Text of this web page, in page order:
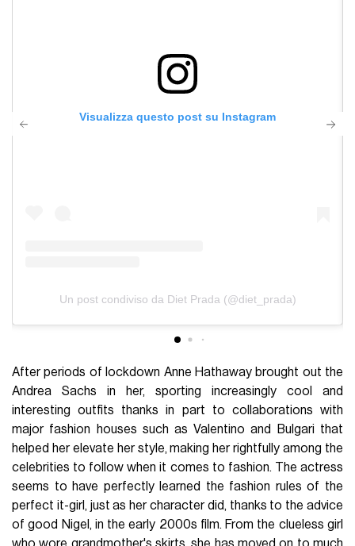
Visualizza questo post su Instagram
Un post condiviso da Diet Prada (@diet_prada)
After periods of lockdown Anne Hathaway brought out the
Andrea Sachs in her, sporting increasingly cool and
interesting outfits thanks in part to collaborations with
major fashion houses such as Valentino and Bulgari that
helped her elevate her style, making her rightfully among the
celebrities to follow when it comes to fashion. The actress
seems to have perfectly learned the fashion rules of the
perfect it-girl, just as her character did, thanks to the advice
of good Nigel, in the early 2000s film. From the clueless girl